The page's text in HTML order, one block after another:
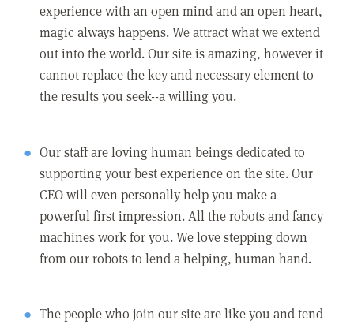
experience with an open mind and an open heart,
magic always happens. We attract what we extend
out into the world. Our site is amazing, however it
cannot replace the key and necessary element to
the results you seek--a willing you.
Our staff are loving human beings dedicated to
supporting your best experience on the site. Our
CEO will even personally help you make a
powerful first impression. All the robots and fancy
machines work for you. We love stepping down
from our robots to lend a helping, human hand.
The people who join our site are like you and tend